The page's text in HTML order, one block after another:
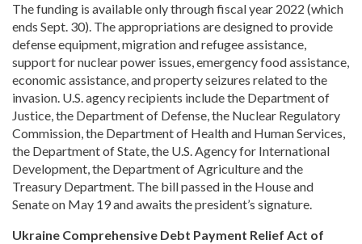
The funding is available only through fiscal year 2022 (which
ends Sept. 30). The appropriations are designed to provide
defense equipment, migration and refugee assistance,
support for nuclear power issues, emergency food assistance,
economic assistance, and property seizures related to the
invasion. U.S. agency recipients include the Department of
Justice, the Department of Defense, the Nuclear Regulatory
Commission, the Department of Health and Human Services,
the Department of State, the U.S. Agency for International
Development, the Department of Agriculture and the
Treasury Department. The bill passed in the House and
Senate on May 19 and awaits the president’s signature.
Ukraine Comprehensive Debt Payment Relief Act of